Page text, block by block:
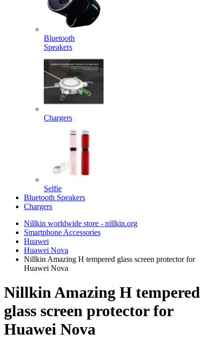
Bluetooth
Speakers
Chargers
Selfie
Bluetooth Speakers
Chargers
Nillkin worldwide store - nillkin.org
Smartphone Accessories
Huawei
Huawei Nova
Nillkin Amazing H tempered glass screen protector for
Huawei Nova
Nillkin Amazing H tempered
glass screen protector for
Huawei Nova